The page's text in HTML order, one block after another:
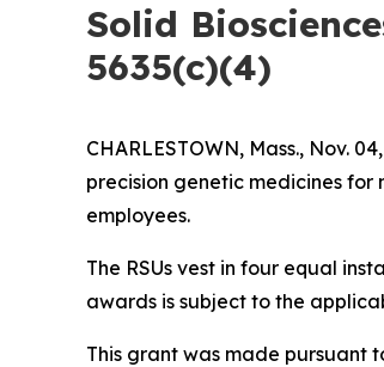
Solid
5635(c)(4)
CHARLESTOWN, Mass., Nov.
precision genetic medicines for
employees.
The RSUs vest in four equal
awards is subject to the
This grant was made pursuant